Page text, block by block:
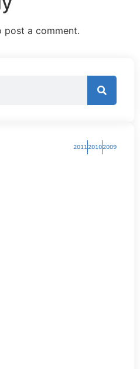
post a comment.
201120102009